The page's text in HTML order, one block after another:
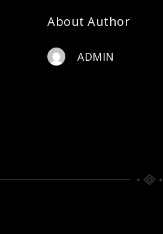
About Author
ADMIN